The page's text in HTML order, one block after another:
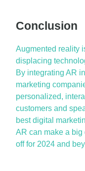
Conclusion
Augmented reality
displacing
By integrating AR
marketing
personalized,
customers and
best digital
AR can makea big
off for 2024 and